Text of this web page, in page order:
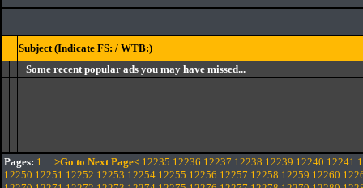
Subject (Indicate FS: / WTB:)
Some recent popular ads you may have missed...
Pages: 1 ... >Go to Next Page< 12235 12236 12237 12238 12239 12240 12241
12250 12251 12252 12253 12254 12255 12256 12257 12258 12259 12260